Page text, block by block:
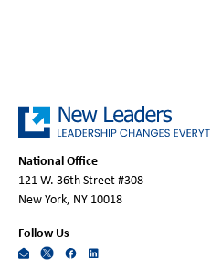
National Office
121 W. 36th Street #308
New York, NY 10018
Follow Us